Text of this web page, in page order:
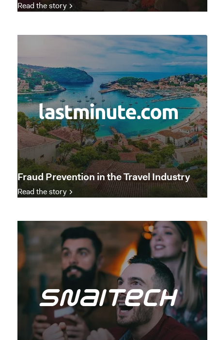
Read the story
Fraud Prevention in the Travel Industry
Read the story